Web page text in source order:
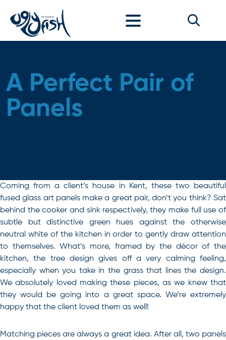
A Perfect Pair of
Panels
Coming from a client’s house in Kent, these two beautiful
fused glass art panels make a great pair, don’t you think? Sat
behind the cooker and sink respectively, they make full use of
subtle but distinctive green hues against the otherwise
neutral white of the kitchen in order to gently draw attention
to themselves. What’s more, framed by the décor of the
kitchen, the tree design gives off a very calming feeling,
especially when you take in the grass that lines the design.
We absolutely loved making these pieces, as we knew that
they would be going into a great space. We’re extremely
happy that the client loved them as well!
Matching pieces are always a great idea. After all, two panels